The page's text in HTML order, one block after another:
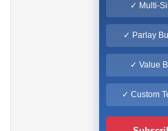
✓ Multi-
✓ Parlay
✓ Value
✓ Custom